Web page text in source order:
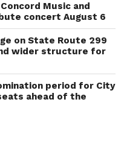
Music and
concert August 6
on State Route 299
wider structure for
period for City
ahead of the